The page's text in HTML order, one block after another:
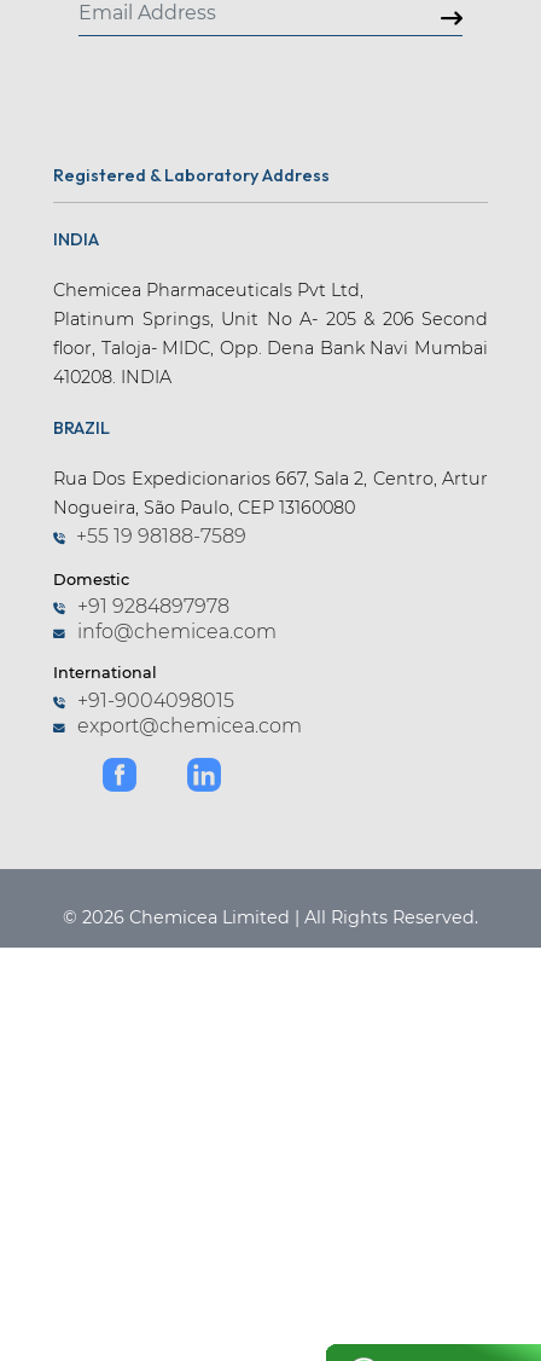
Registered & Laboratory Address
INDIA
Chemicea Pharmaceuticals Pvt Ltd,
Platinum Springs, Unit No A- 205 & 206 Second
floor, Taloja- MIDC, Opp. Dena Bank Navi Mumbai
410208. INDIA
BRAZIL
Rua Dos Expedicionarios 667, Sala 2, Centro, Artur
Nogueira, São Paulo, CEP 13160080
+55 19 98188-7589
Domestic
+91 9284897978
info@chemicea.com
International
+91-9004098015
export@chemicea.com
© 2026 Chemicea Limited | All Rights Reserved.